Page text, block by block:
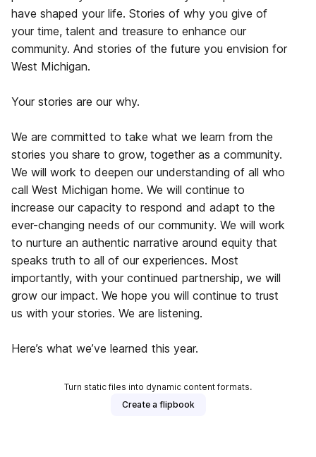
have shaped your life. Stories of why you give of
your time, talent and treasure to enhance our
community. And stories of the future you envision for
West Michigan.
Your stories are our why.
We are committed to take what we learn from the
stories you share to grow, together as a community.
We will work to deepen our understanding of all who
call West Michigan home. We will continue to
increase our capacity to respond and adapt to the
ever-changing needs of our community. We will work
to nurture an authentic narrative around equity that
speaks truth to all of our experiences. Most
importantly, with your continued partnership, we will
grow our impact. We hope you will continue to trust
us with your stories. We are listening.
Here’s what we’ve learned this year.
Turn static files into dynamic content formats.
Create a flipbook